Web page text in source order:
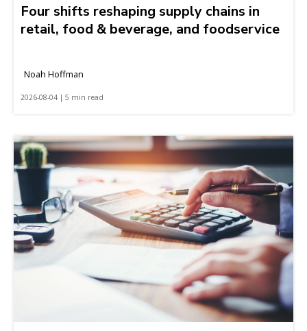
Four shifts reshaping supply chains in
retail, food & beverage, and foodservice
Noah Hoffman
2026-08-04 | 5 min read